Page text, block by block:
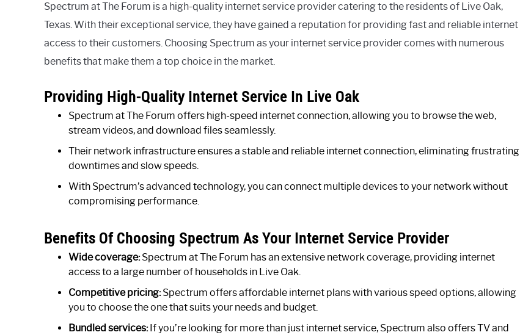
Spectrum at The Forum is a high-quality internet service provider catering to the residents of Live Oak,
Texas. With their exceptional service, they have gained a reputation for providing fast and reliable internet
access to their customers. Choosing Spectrum as your internet service provider comes with numerous
benefits that make them a top choice in the market.
Providing High-Quality Internet Service In Live Oak
Spectrum at The Forum offers high-speed internet connection, allowing you to browse the web,
stream videos, and download files seamlessly.
Their network infrastructure ensures a stable and reliable internet connection, eliminating frustrating
downtimes and slow speeds.
With Spectrum’s advanced technology, you can connect multiple devices to your network without
compromising performance.
Benefits Of Choosing Spectrum As Your Internet Service Provider
Wide coverage:Spectrum at The Forum has an extensive network coverage, providing internet
access to a large number of households in Live Oak.
Competitive pricing:Spectrum offers affordable internet plans with various speed options, allowing
you to choose the one that suits your needs and budget.
Bundled services:If you’re looking for more than just internet service, Spectrum also offers TV and